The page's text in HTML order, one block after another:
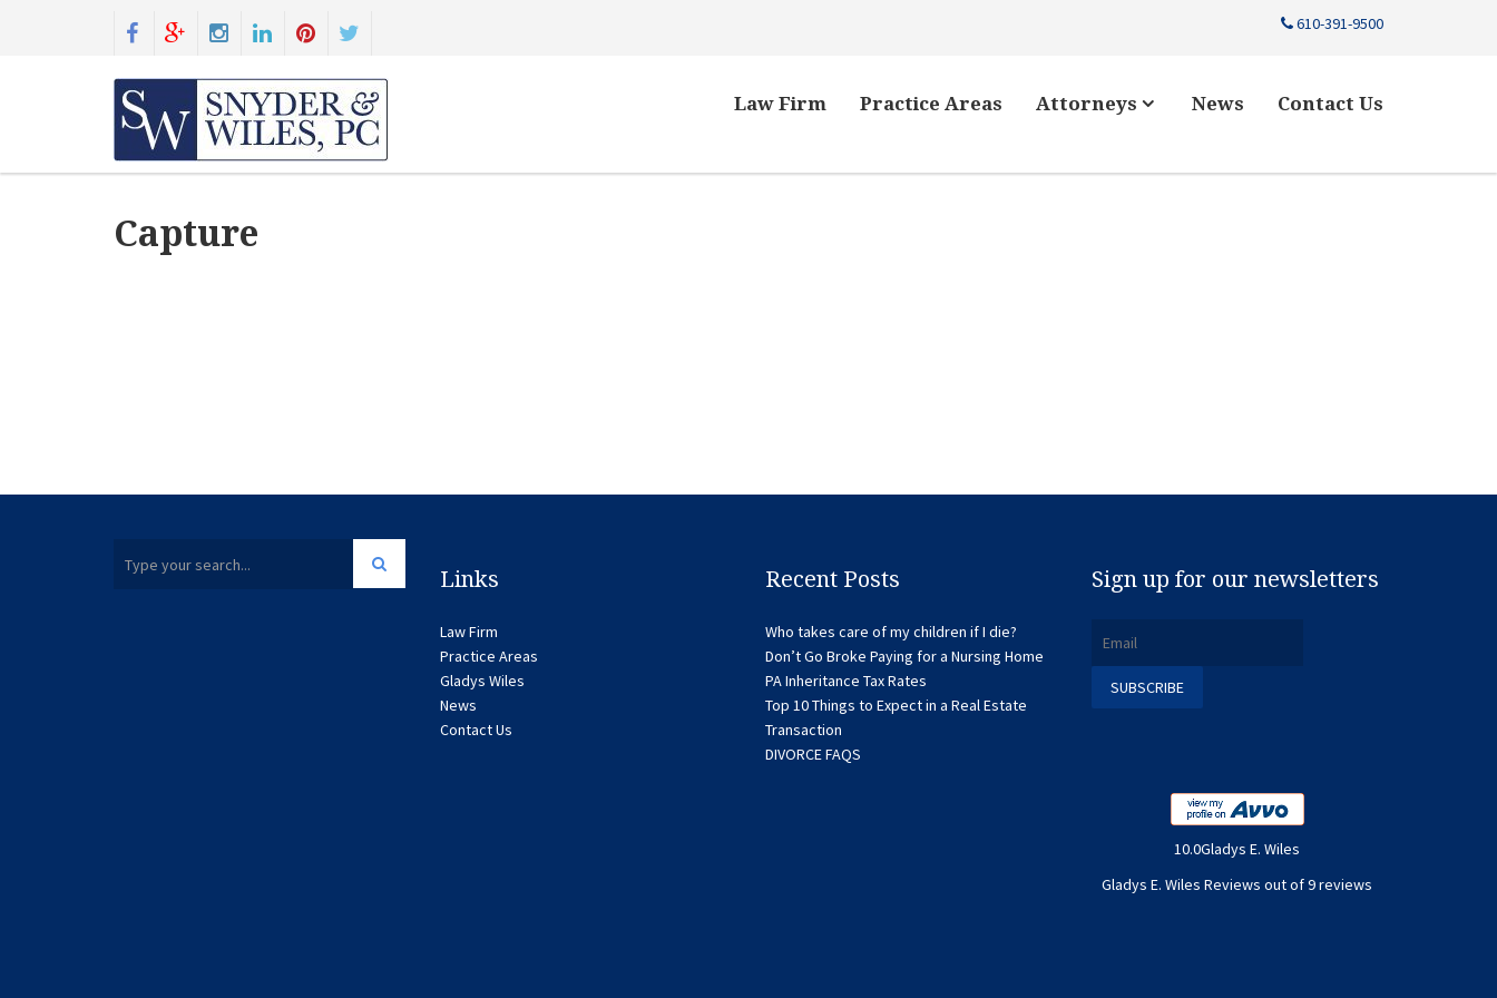
610-391-9500
Law Firm Practice Areas Attorneys News Contact Us
Capture
Links
Law Firm
Practice Areas
Gladys Wiles
News
Contact Us
Recent Posts
Who takes care of my children if I die?
Don’t Go Broke Paying for a Nursing Home
PA Inheritance Tax Rates
Top 10 Things to Expect in a Real Estate
Transaction
DIVORCE FAQS
Sign up for our newsletters
10.0Gladys E. Wiles
Gladys E. Wiles Reviews out of 9 reviews